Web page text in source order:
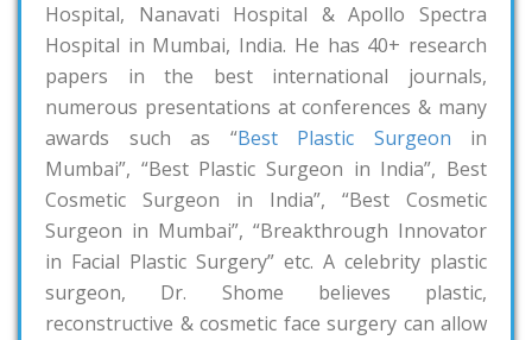
Hospital, Nanavati Hospital & Apollo Spectra
Hospital in Mumbai, India. He has 40+ research
papers in the best international journals,
numerous presentations at conferences & many
awards such as “Best Plastic Surgeon in
Mumbai”, “Best Plastic Surgeon in India”, Best
Cosmetic Surgeon in India”, “Best Cosmetic
Surgeon in Mumbai”, “Breakthrough Innovator
in Facial Plastic Surgery” etc. A celebrity plastic
surgeon, Dr. Shome believes plastic,
reconstructive & cosmetic face surgery can allow